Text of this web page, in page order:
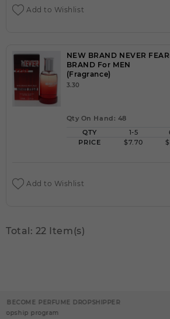
Add to Wishlist
NEW BRAND NEVER
BRAND For MEN
(Fragrance)
3.30
Qty On Hand: 48
QTY
1-5
PRICE
$7.70
Add to Wishlist
Total: 22 Item(s)
NEED INSTANT COUPON
Click here for sign up